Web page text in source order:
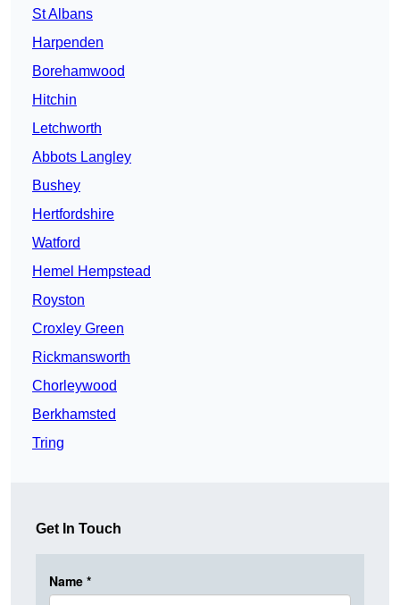
St Albans
Harpenden
Borehamwood
Hitchin
Letchworth
Abbots Langley
Bushey
Hertfordshire
Watford
Hemel Hempstead
Royston
Croxley Green
Rickmansworth
Chorleywood
Berkhamsted
Tring
Get In Touch